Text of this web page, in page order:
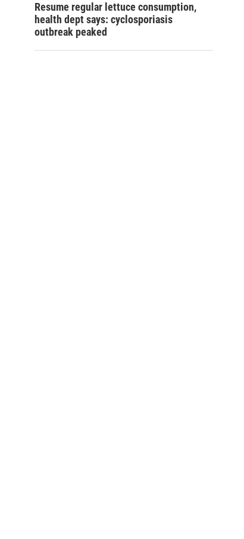
Resume regular lettuce consumption,
health dept says: cyclosporiasis
outbreak peaked